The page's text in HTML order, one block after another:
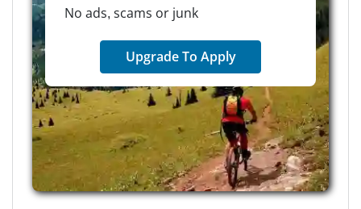
No ads, scams or junk
Upgrade To Apply